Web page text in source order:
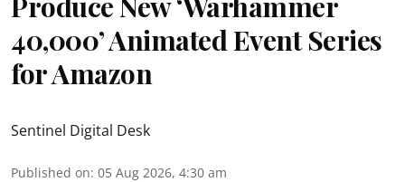
40,000’ Animated Event Series
for Amazon
Sentinel Digital Desk
Published on: 05 Aug 2026, 4:30 am